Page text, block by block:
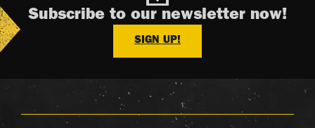
Subscribe to our newsletter now!
SIGN UP!